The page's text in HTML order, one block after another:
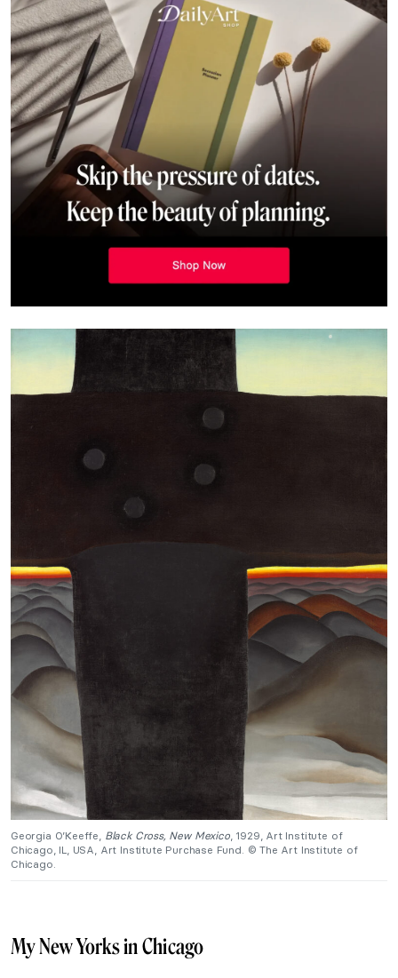
Georgia O’Keeffe, Black Cross, New Mexico, 1929, Art Institute of
Chicago, IL, USA, Art Institute Purchase Fund. © The Art Institute of
Chicago.
My New Yorks in Chicago